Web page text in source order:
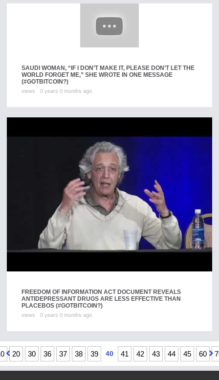
SAUDI WOMAN, “IF I DON’T MAKE IT, PLEASE DON’T LET THE
WORLD FORGET ME,” SHE WROTE IN ONE MESSAGE
(#GOTBITCOIN?)
views 0 years 0 months ago
FREEDOM OF INFORMATION ACT DOCUMENT REVEALS
ANTIDEPRESSANT DRUGS ARE LESS EFFECTIVE THAN
PLACEBOS (#GOTBITCOIN?)
views 0 years 0 months ago
20 30 36 37 38 39 40 41 42 43 44 45 60